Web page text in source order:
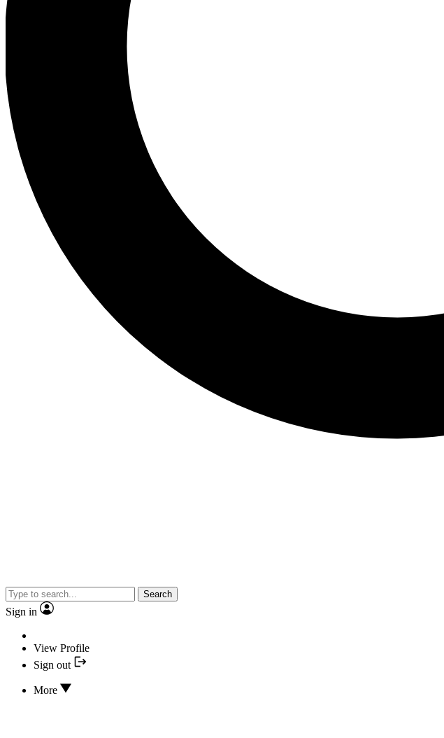
Search
Sign in
View Profile
Sign out
More